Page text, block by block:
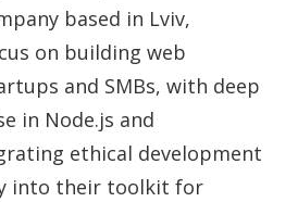
based in Lviv,
on building web
and SMBs, with deep
in Node.js and
ethical development
into their toolkit for